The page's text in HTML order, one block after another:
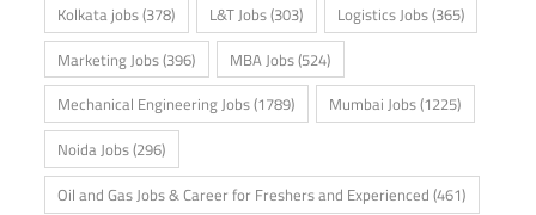
Kolkata jobs(378) L&T Jobs(303) Logistics Jobs(365)
Marketing Jobs(396) MBA Jobs(524)
Mechanical Engineering Jobs(1789) Mumbai Jobs(1225)
Noida Jobs(296)
Oil and Gas Jobs & Career for Freshers and Experienced (461)